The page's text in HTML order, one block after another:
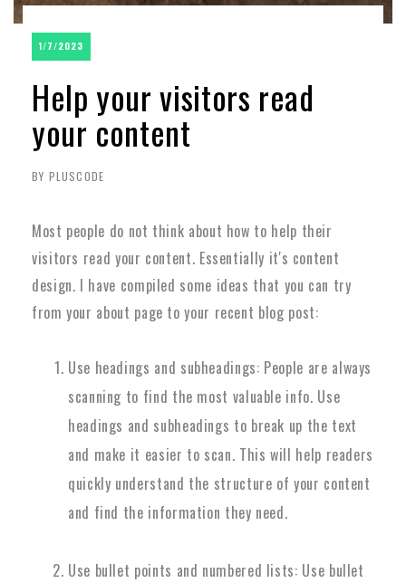
1/7/2023
Help your visitors read
your content
BY PLUSCODE
Most people do not think about how to help their
visitors read your content. Essentially it's content
design. I have compiled some ideas that you can try
from your about page to your recent blog post:
Use headings and subheadings: People are always
scanning to find the most valuable info. Use
headings and subheadings to break up the text
and make it easier to scan. This will help readers
quickly understand the structure of your content
and find the information they need.
Use bullet points and numbered lists: Use bullet